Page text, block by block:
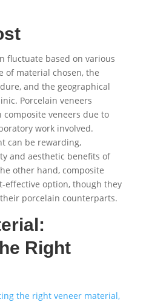
fluctuate based on various
of material chosen, the
and the geographical
Porcelain veneers
veneers due to
work involved.
can be rewarding,
and aesthetic benefits of
other hand, composite
effective option, though they
porcelain counterparts.
Right
the right veneer material,